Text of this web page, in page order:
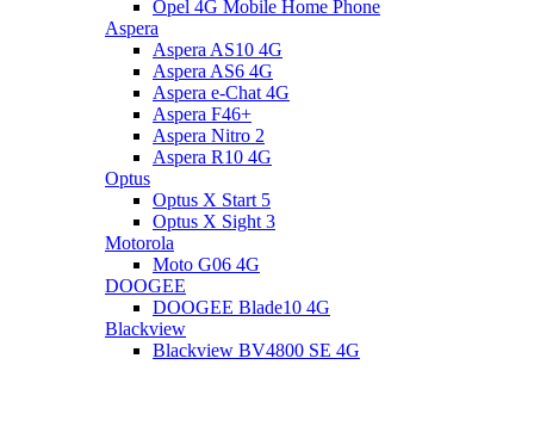
Opel 4G Mobile Home Phone
Aspera
Aspera AS10 4G
Aspera AS6 4G
Aspera e-Chat 4G
Aspera F46+
Aspera Nitro 2
Aspera R10 4G
Optus
Optus X Start 5
Optus X Sight 3
Motorola
Moto G06 4G
DOOGEE
DOOGEE Blade10 4G
Blackview
Blackview BV4800 SE 4G